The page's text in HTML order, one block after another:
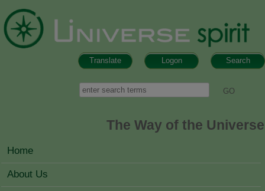
Search
Logon
Translate
Search
The Way of the Universe
MAIN MENU
Home
About Us